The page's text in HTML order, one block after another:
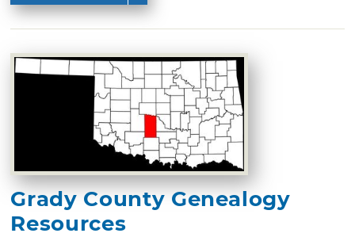
Grady County Genealogy
Resources